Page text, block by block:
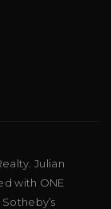
Julian
with ONE